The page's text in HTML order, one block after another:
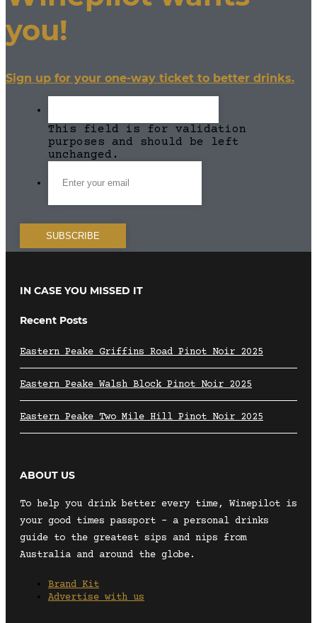
you!
Sign up for your one-way ticket to better drinks.
This field is for validation
purposes and should be left
unchanged.
IN CASE YOU MISSED IT
Recent Posts
Eastern Peake Griffins Road Pinot Noir 2025
Eastern Peake Walsh Block Pinot Noir 2025
Eastern Peake Two Mile Hill Pinot Noir 2025
ABOUT US
To help you drink better every time, Winepilot is
your good times passport – a personal drinks
guide to the greatest sips and nips from
Australia and around the globe.
Brand Kit
Advertise with us